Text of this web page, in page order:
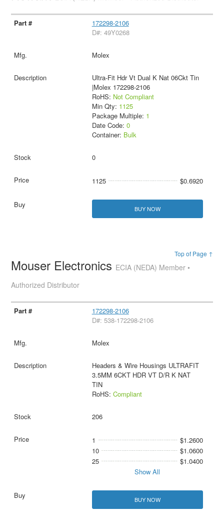
172298-2106
D#: 49Y0268
Molex
Ultra-Fit Hdr Vt Dual K Nat 06Ckt Tin
|Molex 172298-2106
RoHS: Not Compliant
Min Qty: 1125
Package Multiple: 1
Date Code: 0
Container: Bulk
0
1125 $0.6920
BUY NOW
Top of Page ↑
Mouser Electronics ECIA (NEDA) Member •
Authorized Distributor
172298-2106
D#: 538-172298-2106
Molex
Headers & Wire Housings ULTRAFIT
3.5MM 6CKT HDR VT D/R K NAT
TIN
RoHS: Compliant
206
1
$1.2600
10
$1.0600
25
$1.0400
Show All
BUY NOW